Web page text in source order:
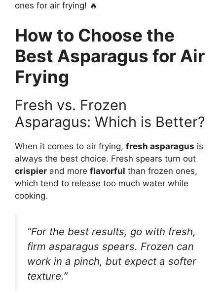
ones for air frying! 🔥
How to Choose the
Best Asparagus for Air
Frying
Fresh vs. Frozen
Asparagus: Which is Better?
When it comes to air frying, fresh asparagus is
always the best choice. Fresh spears turn out
crispier and more flavorful than frozen ones,
which tend to release too much water while
cooking.
“For the best results, go with fresh,
firm asparagus spears. Frozen can
work in a pinch, but expect a softer
texture.”